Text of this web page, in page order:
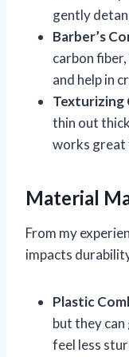
gently
Barber’s
carbon
and help in
Texturizing
thin out
works
Material
From my
impacts
Plastic
but they
feel less